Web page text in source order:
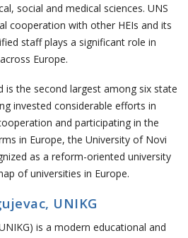
social and medical sciences. UNS
cooperation with other HEIs and its
staff plays a significant role in
Europe.
is the second largest among six state
invested considerable efforts in
and participating in the
in Europe, the University of Novi
as a reform-oriented university
of universities in Europe.
UNIKG
is a modern educational and